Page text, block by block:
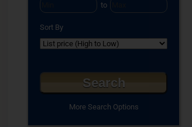
to
Sort By
More Search Options